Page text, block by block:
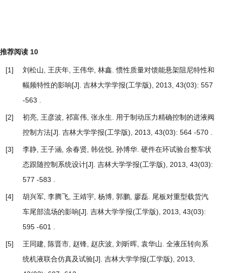
推荐阅读 10
[1] 刘松山, 王庆年, 王伟华, 林鑫.惯性质量对馈能悬架阻尼特性和
幅频特性的影响[J]. 吉林大学学报(工学版), 2013, 43(03): 557
-563 .
[2] 初亮, 王彦波, 祁富伟, 张永生. 用于制动压力精确控制的进液阀
控制方法[J]. 吉林大学学报(工学版), 2013, 43(03): 564 -570 .
[3] 李静, 王子涵, 余春贤, 韩佐悦, 孙博华. 硬件在环试验台整车状
态跟随控制系统设计[J]. 吉林大学学报(工学版), 2013, 43(03):
577 -583 .
[4] 胡兴军, 李腾飞, 王靖宇, 杨博, 郭鹏, 廖磊. 尾板对重型载货汽
车尾部流场的影响[J]. 吉林大学学报(工学版), 2013, 43(03):
595 -601 .
[5] 王同建, 陈晋市, 赵锋, 赵庆波, 刘昕晖, 袁华山. 全液压转向系
统机液联合仿真及试验[J]. 吉林大学学报(工学版), 2013,